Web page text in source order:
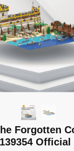
Forgotten
Official